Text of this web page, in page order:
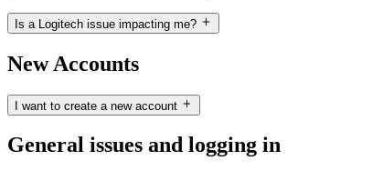
Is a Logitech issue impacting me?
New Accounts
I want to create a new account
General issues and logging in